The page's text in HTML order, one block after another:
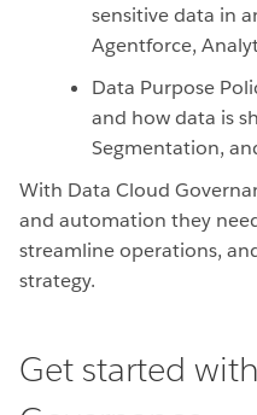
sensitive data in
Agentforce,
Data Purpose
and how data is
Segmentation,
With Data Cloud
and automation they
streamline operations,
strategy.
Get started